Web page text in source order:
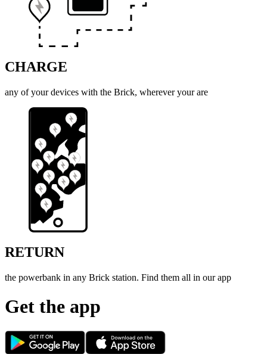
CHARGE
any of your devices with the Brick, wherever your are
RETURN
the powerbank in any Brick station. Find them all in our app
Get the app